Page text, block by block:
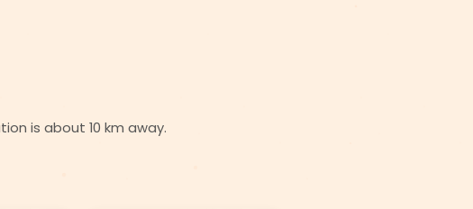
is about 10 km away.